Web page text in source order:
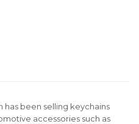
has been selling keychains
accessories such as